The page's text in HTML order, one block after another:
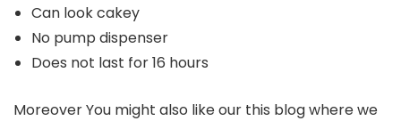
Can look cakey
No pump dispenser
Does not last for 16 hours
Moreover You might also like our this blog where we